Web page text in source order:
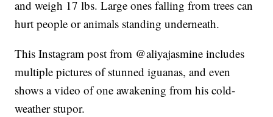
and weigh 17 lbs. Large ones falling from trees can
hurt people or animals standing underneath.
This Instagram post from @aliyajasmine includes
multiple pictures of stunned iguanas, and even
shows a video of one awakening from his cold-
weather stupor.